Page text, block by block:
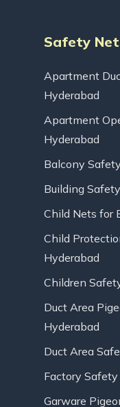
Safety
Apartment
Hyderabad
Apartment
Hyderabad
Balcony
Building
Child Nets for
Child
Hyderabad
Children
Duct Area
Hyderabad
Duct Area
Factory
Garware